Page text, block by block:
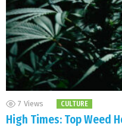
7 Views CULTURE
High Times: Top Weed